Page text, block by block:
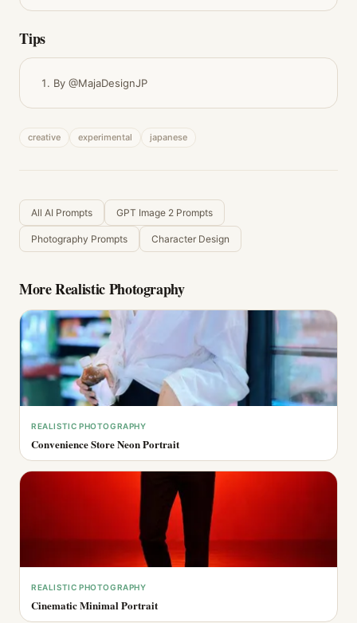
Tips
By @MajaDesignJP
creative experimental japanese
All AI Prompts GPT Image 2 Prompts
Photography Prompts Character Design
MoreRealistic Photography
REALISTIC PHOTOGRAPHY
Convenience Store Neon Portrait
REALISTIC PHOTOGRAPHY
Cinematic Minimal Portrait